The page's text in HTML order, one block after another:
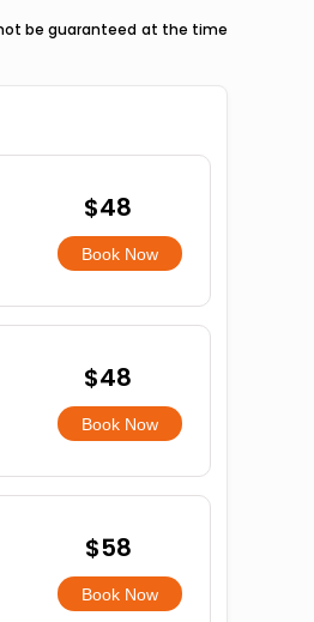
be guaranteed at the time
$48
Book Now
$48
Book Now
$58
Book Now